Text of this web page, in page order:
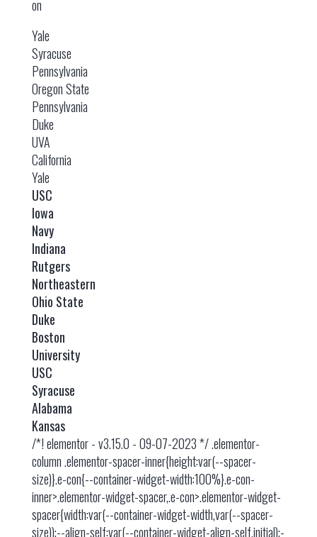
on
Yale
Syracuse
Pennsylvania
Oregon State
Pennsylvania
Duke
UVA
California
Yale
USC
Iowa
Navy
Indiana
Rutgers
Northeastern
Ohio State
Duke
Boston
University
USC
Syracuse
Alabama
Kansas
/*! elementor - v3.15.0 - 09-07-2023 */ .elementor-
column .elementor-spacer-inner{height:var(--spacer-
size)}.e-con{--container-widget-width:100%}.e-con-
inner>.elementor-widget-spacer,.e-con>.elementor-widget-
spacer{width:var(--container-widget-width,var(--spacer-
size));--align-self:var(--container-widget-align-self,initial);-